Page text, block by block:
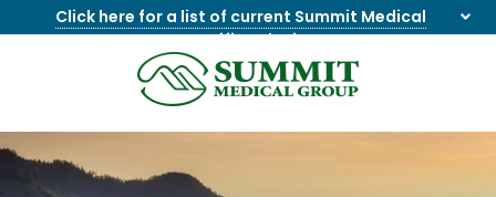
Click here for a list of current Summit Medical
Group office closings.
8655844747
Summit
1275
Rd
Varied